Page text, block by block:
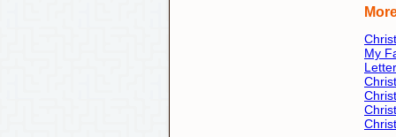
My